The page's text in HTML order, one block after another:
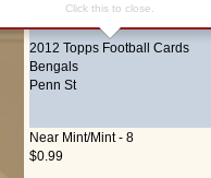
2012 Topps Football Cards
Click this to close.
Bengals
Penn St
Near Mint/Mint - 8
$0.99